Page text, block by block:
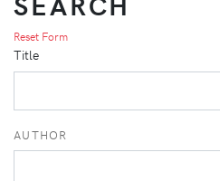
Reset Form
Title
AUTHOR